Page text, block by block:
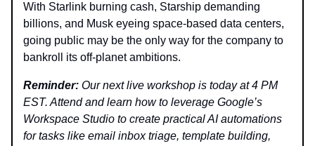
With Starlink burning cash, Starship demanding
billions, and Musk eyeing space-based data centers,
going public may be the only way for the company to
bankroll its off-planet ambitions.
Reminder: Our next live workshop is today at 4 PM
EST. Attend and learn how to leverage Google’s
Workspace Studio to create practical AI automations
for tasks like email inbox triage, template building,